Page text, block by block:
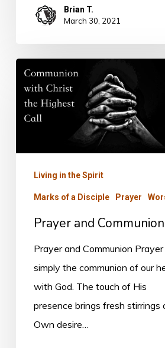
Brian T.
March 30, 2021
Prayer
and
Communion
Living in the Spirit
Marks of a Disciple Prayer
Prayer and Communion
Prayer and Communion Prayer
simply the communion of our
with God. The touch of His
presence brings fresh stirrings
Own desire…